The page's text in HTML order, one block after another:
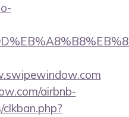
airbnb-